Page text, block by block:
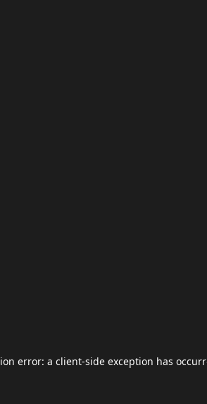
error: a client-side exception has